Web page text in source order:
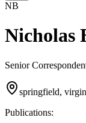
NB
Nicholas
Senior
springfield,
Publications: